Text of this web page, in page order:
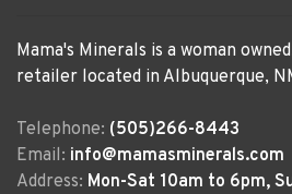
Mama's Minerals is a woman
retailer located in Albuquerque,
Telephone: (505)266-8443
Email: info@mamasminerals.com
Address: Mon-Sat 10am to 6pm,